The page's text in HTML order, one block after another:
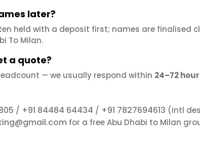
later?
held with a deposit first; names are finalised
To Milan.
a quote?
— we usually respond within 24–72
/ +91 84484 64434 / +91 7827694613 (intl
for a free Abu Dhabi to Milan